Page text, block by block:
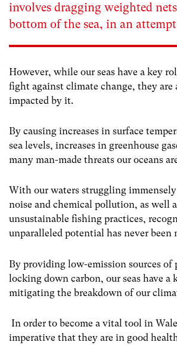
involves dragging weighted
bottom of the sea, in an
However, while our seas have a key
fight against climate change, they are
impacted by it.
By causing increases in surface
sea levels, increases in greenhouse
many man-made threats our oceans
With our waters struggling
noise and chemical pollution, as well
unsustainable fishing practices,
unparalleled potential has never been
By providing low-emission sources of
locking down carbon, our seas have a
mitigating the breakdown of our
In order to become a vital tool in
imperative that they are in good